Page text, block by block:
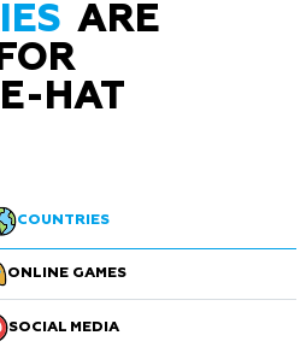
ARE
HAT
COUNTRIES
ONLINE GAMES
SOCIAL MEDIA